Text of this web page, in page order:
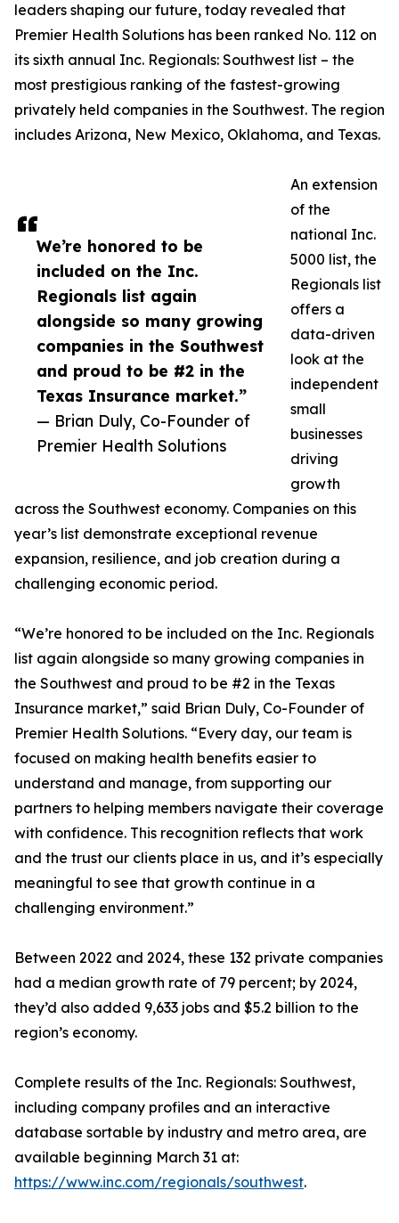
We’re honored to be
included on the Inc.
Regionals list again
alongside so many growing
companies in the Southwest
and proud to be #2 in the
Texas Insurance market.”
— Brian Duly, Co-Founder of
Premier Health Solutions
leaders shaping our future, today revealed that
Premier Health Solutions has been ranked No. 112 on
its sixth annual Inc. Regionals: Southwest list – the
most prestigious ranking of the fastest-growing
privately held companies in the Southwest. The region
includes Arizona, New Mexico, Oklahoma, and Texas.
An extension
of the
national Inc.
5000 list, the
Regionals list
offers a
data-driven
look at the
independent
small
businesses
driving
growth
across the Southwest economy. Companies on this
year’s list demonstrate exceptional revenue
expansion, resilience, and job creation during a
challenging economic period.
“We’re honored to be included on the Inc. Regionals
list again alongside so many growing companies in
the Southwest and proud to be #2 in the Texas
Insurance market,” said Brian Duly, Co-Founder of
Premier Health Solutions. “Every day, our team is
focused on making health benefits easier to
understand and manage, from supporting our
partners to helping members navigate their coverage
with confidence. This recognition reflects that work
and the trust our clients place in us, and it’s especially
meaningful to see that growth continue in a
challenging environment.”
Between 2022 and 2024, these 132 private companies
had a median growth rate of 79 percent; by 2024,
they’d also added 9,633 jobs and $5.2 billion to the
region’s economy.
Complete results of the Inc. Regionals: Southwest,
including company profiles and an interactive
database sortable by industry and metro area, are
available beginning March 31 at:
https://www.inc.com/regionals/southwest.